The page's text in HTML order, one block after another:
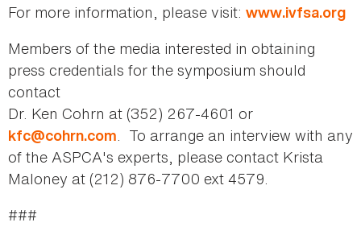
For more information, please visit: www.ivfsa.org
Members of the media interested in obtaining
press credentials for the symposium should
contact
Dr. Ken Cohrn at (352) 267-4601 or
kfc@cohrn.com. To arrange an interview with any
of the ASPCA's experts, please contact Krista
Maloney at (212) 876-7700 ext 4579.
###